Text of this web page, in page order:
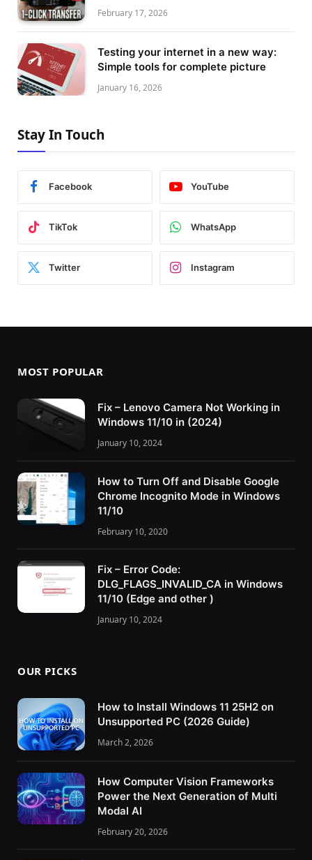
February 17, 2026
Testing your internet in a new way:
Simple tools for complete picture
January 16, 2026
Stay In Touch
Facebook YouTube
TikTok WhatsApp
Twitter Instagram
MOST POPULAR
Fix – Lenovo Camera Not Working in
Windows 11/10 in (2024)
January 10, 2024
How to Turn Off and Disable Google
Chrome Incognito Mode in Windows
11/10
February 10, 2020
Fix – Error Code:
DLG_FLAGS_INVALID_CA in Windows
11/10 (Edge and other )
January 10, 2024
OUR PICKS
How to Install Windows 11 25H2 on
Unsupported PC (2026 Guide)
March 2, 2026
How Computer Vision Frameworks
Power the Next Generation of Multi
Modal AI
February 20, 2026